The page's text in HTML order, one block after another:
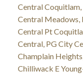
Central
Central Meadows,
Central Pt
Central, PG City
Champlain
Chilliwack E